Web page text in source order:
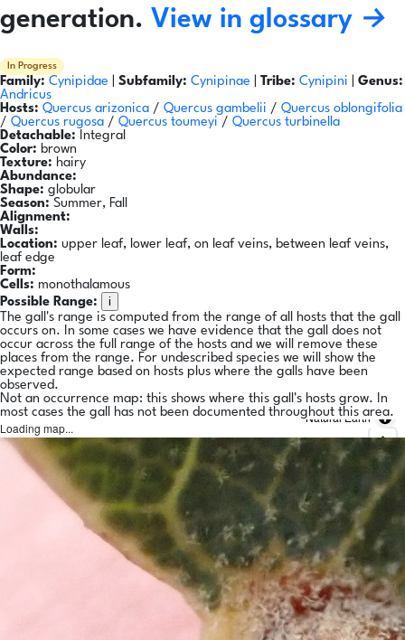
generation. View in glossary →
In Progress
Family: Cynipidae Subfamily: Cynipinae Tribe: Cynipini
Genus:
Andricus
Hosts: Quercus arizonica / Quercus gambelii / Quercus oblongifolia
/ Quercus rugosa / Quercus toumeyi / Quercus turbinella
Detachable: Integral
Color: brown
Texture: hairy
Abundance:
Shape: globular
Season: Summer, Fall
Alignment:
Walls:
Location: upper leaf, lower leaf, on leaf veins, between leaf veins,
leaf edge
Form:
Cells: monothalamous
Possible Range:
i
The gall's range is computed from the range of all hosts that the gall
occurs on. In some cases we have evidence that the gall does not
occur across the full range of the hosts and we will remove these
places from the range. For undescribed species we will show the
expected range based on hosts plus where the galls have been
observed.
Not an occurrence map: this shows where this gall's hosts grow. In
most cases the gall has not been documented throughout this area.
Loading map...
Natural Earth